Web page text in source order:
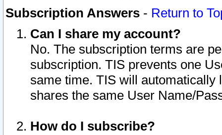
Subscription Answers - Return to
Can I share my account?
No. The subscription terms are
subscription. TIS prevents one
same time. TIS will automatically
shares the same User Name/
How do I subscribe?